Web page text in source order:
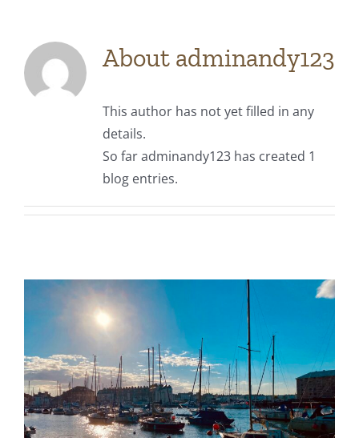
About adminandy123
This author has not yet filled in any
details.
So far adminandy123 has created 1
blog entries.